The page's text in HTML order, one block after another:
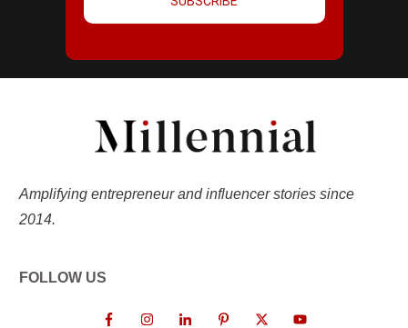
Amplifying entrepreneur and influencer stories since
2014.
FOLLOW US